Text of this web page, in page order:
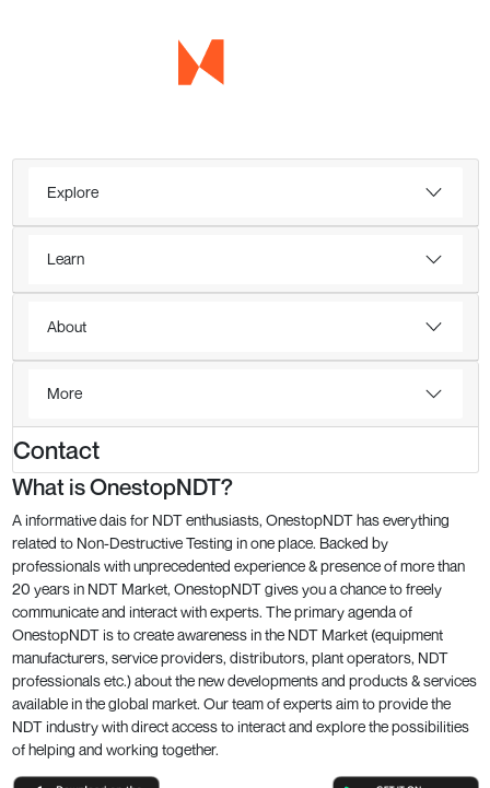
Explore
Learn
About
More
Contact
What is OnestopNDT?
A informative dais for NDT enthusiasts, OnestopNDT has everything
related to Non-Destructive Testing in one place. Backed by
professionals with unprecedented experience & presence of more than
20 years in NDT Market, OnestopNDT gives you a chance to freely
communicate and interact with experts. The primary agenda of
OnestopNDT is to create awareness in the NDT Market (equipment
manufacturers, service providers, distributors, plant operators, NDT
professionals etc.) about the new developments and products & services
available in the global market. Our team of experts aim to provide the
NDT industry with direct access to interact and explore the possibilities
of helping and working together.